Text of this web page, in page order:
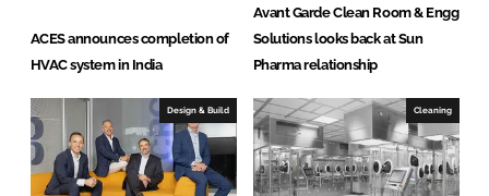
ACES announces completion of
HVAC system in India
Avant Garde Clean Room & Engg
Solutions looks back at Sun
Pharma relationship
Design & Build Cleaning